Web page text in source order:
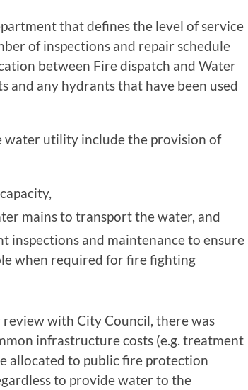
that defines the level of service
of inspections and repair schedule
between Fire dispatch and Water
and any hydrants that have been used
water utility include the provision of
mains to transport the water, and
inspections and maintenance to ensure
when required for fire fighting
with City Council, there was
infrastructure costs (e.g. treatment
allocated to public fire protection
to provide water to the